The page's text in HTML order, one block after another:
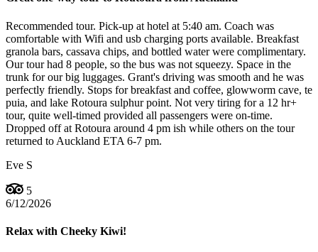
Recommended tour. Pick-up at hotel at 5:40 am. Coach was
comfortable with Wifi and usb charging ports available. Breakfast
granola bars, cassava chips, and bottled water were complimentary.
Our tour had 8 people, so the bus was not squeezy. Space in the
trunk for our big luggages. Grant's driving was smooth and he was
perfectly friendly. Stops for breakfast and coffee, glowworm cave, te
puia, and lake Rotoura sulphur point. Not very tiring for a 12 hr+
tour, quite well-timed provided all passengers were on-time.
Dropped off at Rotoura around 4 pm ish while others on the tour
returned to Auckland ETA 6-7 pm.
Eve S
5
6/12/2026
Relax with Cheeky Kiwi!